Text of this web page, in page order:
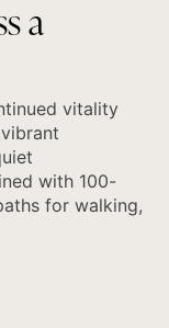
sa
vitality
with 100-
for walking,